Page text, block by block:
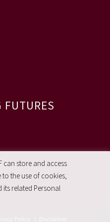
FUTURES
can store and access
to the use of cookies,
its related Personal